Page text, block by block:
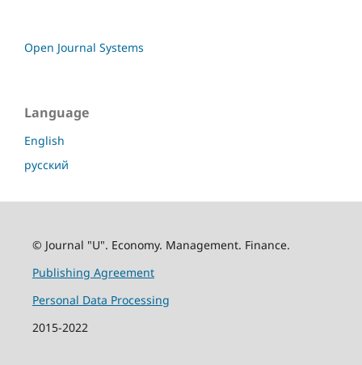
Open Journal Systems
Language
English
русский
© Journal "U". Economy. Management. Finance.
Publishing Agreement
Personal Data Processing
2015-2022